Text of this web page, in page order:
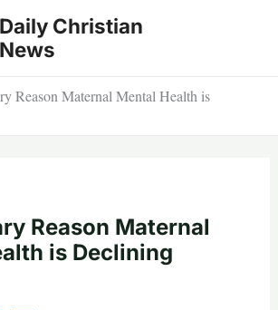
Daily Christian
News
Reason Maternal Mental Health is
Reason Maternal
is Declining